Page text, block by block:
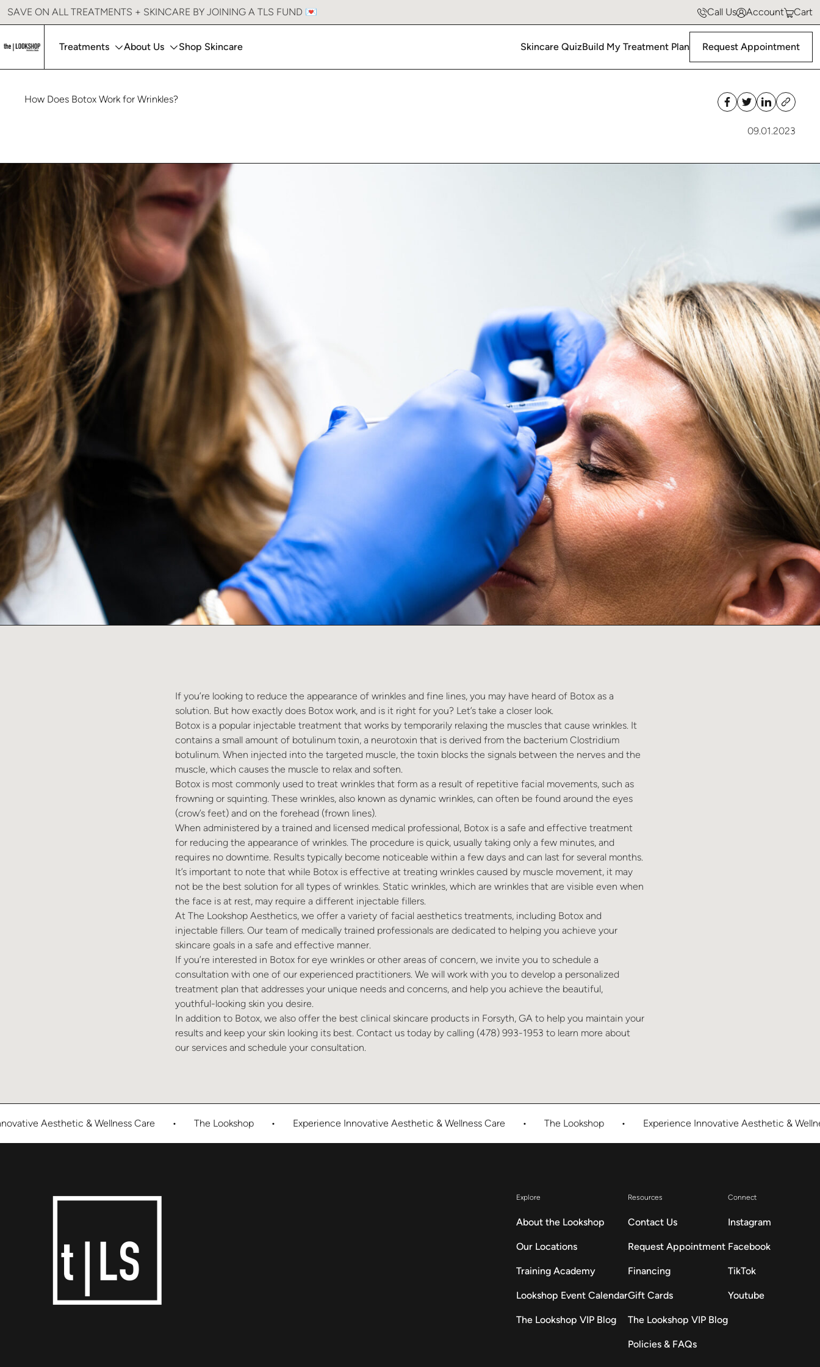
SAVE ON ALL TREATMENTS + SKINCARE BY JOINING A TLS FUND 💌 Call Us Account Cart
Treatments
Lookshop Signature Lips Hormone Replacement Therapy
About Us
Policies & FAQs
All Before & Afters
Shop Skincare
Skincare QuizBuild My Treatment Plan Request Appointment
How Does Botox Work for Wrinkles?
09.01.2023
If you’re looking to reduce the appearance of wrinkles and fine lines, you may have heard of Botox as a
solution. But how exactly does Botox work, and is it right for you? Let’s take a closer look.
Botox is a popular injectable treatment that works by temporarily relaxing the muscles that cause wrinkles. It
contains a small amount of botulinum toxin, a neurotoxin that is derived from the bacterium Clostridium
botulinum. When injected into the targeted muscle, the toxin blocks the signals between the nerves and the
muscle, which causes the muscle to relax and soften.
Botox is most commonly used to treat wrinkles that form as a result of repetitive facial movements, such as
frowning or squinting. These wrinkles, also known as dynamic wrinkles, can often be found around the eyes
(crow’s feet) and on the forehead (frown lines).
When administered by a trained and licensed medical professional, Botox is a safe and effective treatment
for reducing the appearance of wrinkles. The procedure is quick, usually taking only a few minutes, and
requires no downtime. Results typically become noticeable within a few days and can last for several months.
It’s important to note that while Botox is effective at treating wrinkles caused by muscle movement, it may
not be the best solution for all types of wrinkles. Static wrinkles, which are wrinkles that are visible even when
the face is at rest, may require a different injectable fillers.
At The Lookshop Aesthetics, we offer a variety of facial aesthetics treatments, including Botox and
injectable fillers. Our team of medically trained professionals are dedicated to helping you achieve your
skincare goals in a safe and effective manner.
If you’re interested in Botox for eye wrinkles or other areas of concern, we invite you to schedule a
consultation with one of our experienced practitioners. We will work with you to develop a personalized
treatment plan that addresses your unique needs and concerns, and help you achieve the beautiful,
youthful-looking skin you desire.
In addition to Botox, we also offer the best clinical skincare products in Forsyth, GA to help you maintain your
results and keep your skin looking its best. Contact us today by calling (478) 993-1953 to learn more about
our services and schedule your consultation.
Aesthetic & Wellness Care • The Lookshop • Experience Innovative Aesthetic & Wellness Care • The Lookshop • Experience Innovative Aesthetic & Wellness
Explore
About the Lookshop
Our Locations
Training Academy
Lookshop Event Calendar
The Lookshop VIP Blog
Resources
Contact Us
Request Appointment
Financing
Gift Cards
The Lookshop VIP Blog
Policies & FAQs
Connect
Instagram
Facebook
TikTok
Youtube